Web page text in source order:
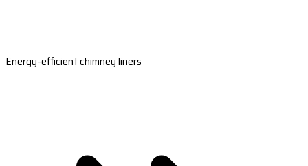
Energy-efficient chimney liners